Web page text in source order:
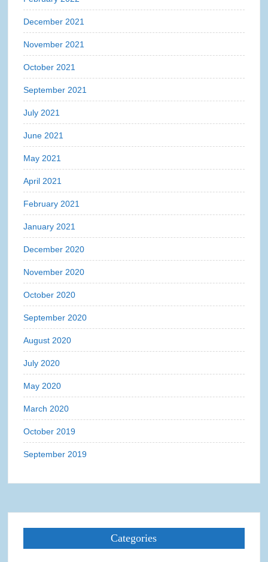
December 2021
November 2021
October 2021
September 2021
July 2021
June 2021
May 2021
April 2021
February 2021
January 2021
December 2020
November 2020
October 2020
September 2020
August 2020
July 2020
May 2020
March 2020
October 2019
September 2019
Categories